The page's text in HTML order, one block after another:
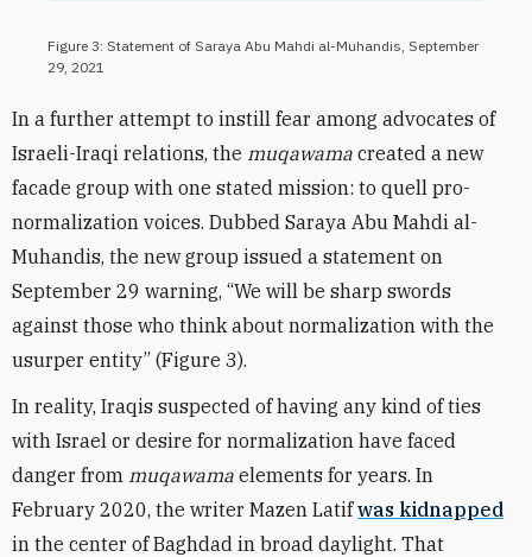
Figure 3: Statement of Saraya Abu Mahdi al-Muhandis, September
29, 2021
In a further attempt to instill fear among advocates of
Israeli-Iraqi relations, the muqawama created a new
facade group with one stated mission: to quell pro-
normalization voices. Dubbed Saraya Abu Mahdi al-
Muhandis, the new group issued a statement on
September 29 warning, “We will be sharp swords
against those who think about normalization with the
usurper entity” (Figure 3).
In reality, Iraqis suspected of having any kind of ties
with Israel or desire for normalization have faced
danger from muqawama elements for years. In
February 2020, the writer Mazen Latifwas kidnapped
in the center of Baghdad in broad daylight. That